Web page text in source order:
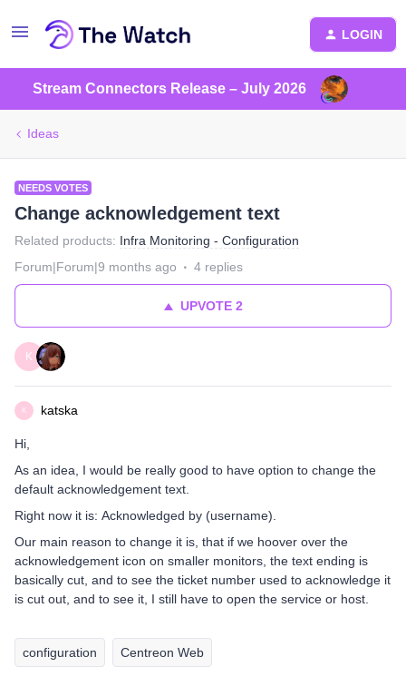
LOGIN
Stream Connectors Release – July 2026
Ideas
NEEDS VOTES
Change acknowledgement text
Related products: Infra Monitoring - Configuration
Forum|Forum|9 months ago
4 replies
UPVOTE2
K
K katska
Hi,
As an idea, I would be really good to have option to change the
default acknowledgement text.
Right now it is: Acknowledged by (username).
Our main reason to change it is, that if we hoover over the
acknowledgement icon on smaller monitors, the text ending is
basically cut, and to see the ticket number used to acknowledge it
is cut out, and to see it, I still have to open the service or host.
configuration Centreon Web